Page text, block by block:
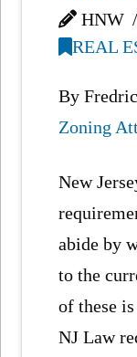
HNW
REAL
By
Zoning
New
abide by
to the
of these
NJ Law